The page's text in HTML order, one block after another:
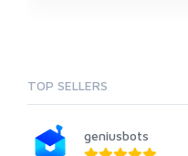
TOP SELLERS
geniusbots